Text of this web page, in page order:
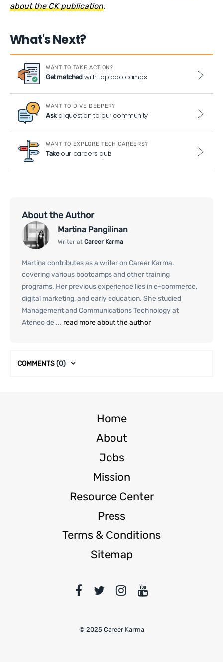
about the CK publication.
What's Next?
WANT TO TAKE ACTION?
Get matchedwith top bootcamps
WANT TO DIVE DEEPER?
Aska question to our community
WANT TO EXPLORE TECH CAREERS?
Takeour careers quiz
About the Author
Martina Pangilinan
Writer at Career Karma
Martina contributes as a writer on Career Karma,
covering various bootcamps and other training
programs. Her previous experience lies in e-commerce,
digital marketing, and early education. She studied
Management and Communications Technology at
Ateneo de ... read more about the author
COMMENTS(0)
Home
About
Jobs
Mission
Resource Center
Press
Terms & Сonditions
Sitemap
© 2025 Career Karma